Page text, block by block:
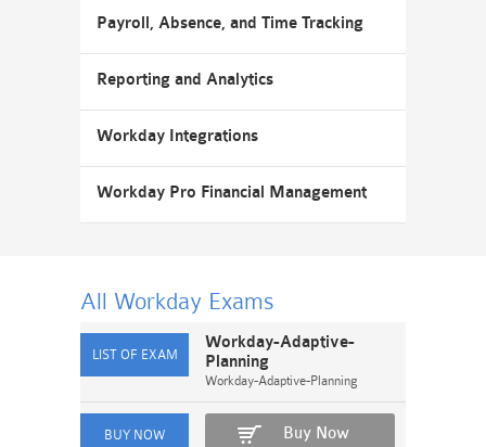
Payroll, Absence, and Time Tracking
Reporting and Analytics
Workday Integrations
Workday Pro Financial Management
All Workday Exams
Workday-Adaptive-
Planning
Workday-Adaptive-Planning
Buy Now